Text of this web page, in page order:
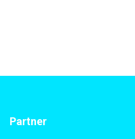
Partner